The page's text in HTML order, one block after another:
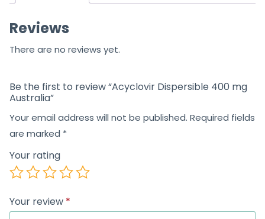
Reviews
There are no reviews yet.
Be the first to review “Acyclovir Dispersible 400 mg
Australia”
Your email address will not be published. Required fields
are marked *
Your rating
Your review *